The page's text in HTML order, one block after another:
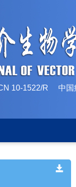
10-1522/R 中国